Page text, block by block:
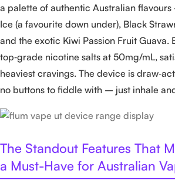
a palette of authentic Australian
Ice (a favourite down under), Black
and the exotic Kiwi Passion Fruit Guava.
top‑grade nicotine salts at 50mg/mL,
heaviest cravings. The device is
no buttons to fiddle with – just inhale
The Standout Features That
a Must-Have for Australian